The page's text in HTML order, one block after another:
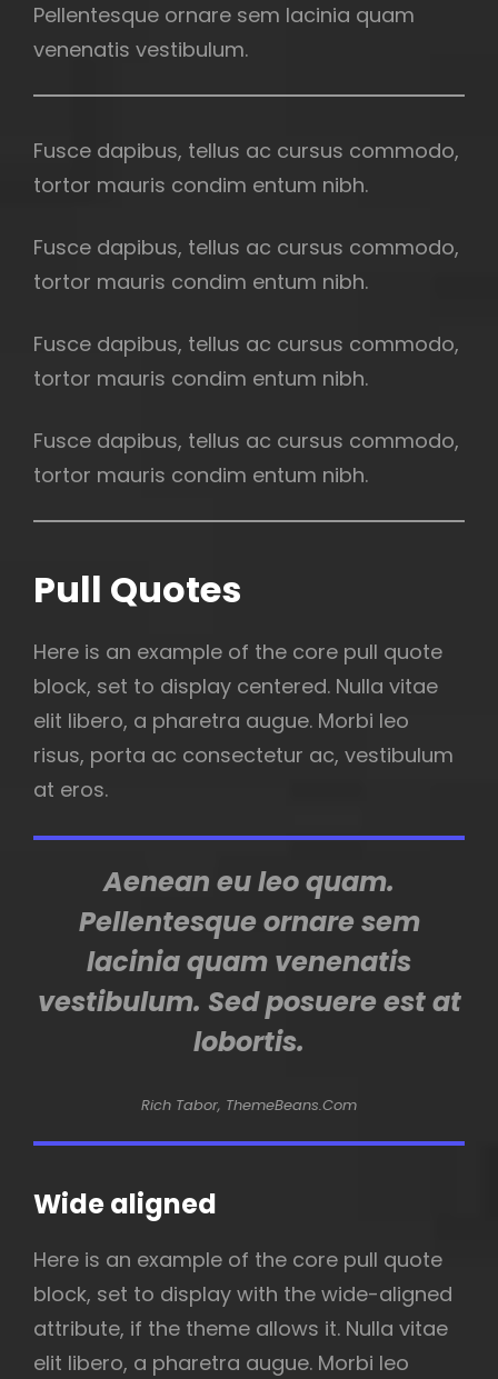
Pellentesque ornare sem lacinia quam
venenatis vestibulum.
Fusce dapibus, tellus ac cursus commodo,
tortor mauris condim entum nibh.
Fusce dapibus, tellus ac cursus commodo,
tortor mauris condim entum nibh.
Fusce dapibus, tellus ac cursus commodo,
tortor mauris condim entum nibh.
Fusce dapibus, tellus ac cursus commodo,
tortor mauris condim entum nibh.
Pull Quotes
Here is an example of the core pull quote
block, set to display centered. Nulla vitae
elit libero, a pharetra augue. Morbi leo
risus, porta ac consectetur ac, vestibulum
at eros.
Aenean eu leo quam.
Pellentesque ornare sem
lacinia quam venenatis
vestibulum. Sed posuere est at
lobortis.
Rich Tabor, ThemeBeans.com
Wide aligned
Here is an example of the core pull quote
block, set to display with the wide-aligned
attribute, if the theme allows it. Nulla vitae
elit libero, a pharetra augue. Morbi leo